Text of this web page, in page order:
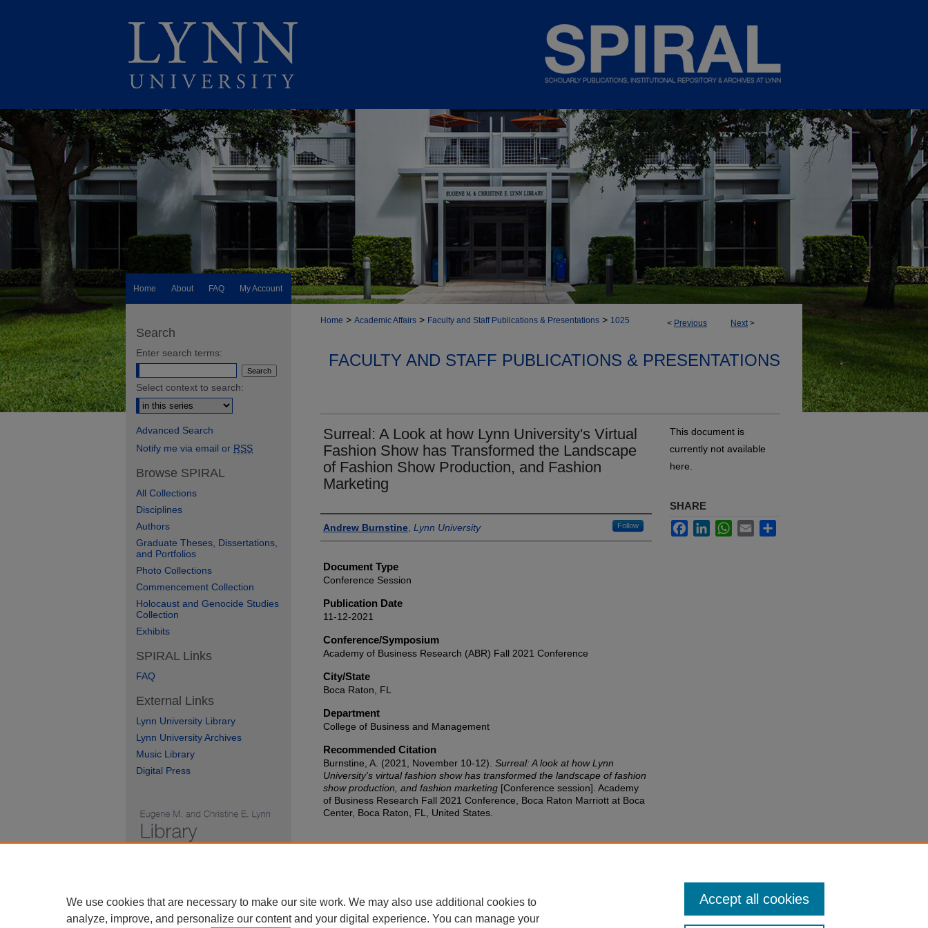
Home About FAQ My Account
< Previous Next>
Home > Academic Affairs > Faculty and Staff Publications & Presentations > 1025
FACULTY AND STAFF PUBLICATIONS & PRESENTATIONS
Surreal: A Look at how Lynn University's Virtual
Fashion Show has Transformed the Landscape
of Fashion Show Production, and Fashion
Marketing
Authors
Andrew Burnstine Lynn University Follow
Document Type
Conference Session
Publication Date
11-12-2021
Conference/Symposium
Academy of Business Research (ABR) Fall 2021 Conference
City/State
Boca Raton, FL
Department
College of Business and Management
Recommended Citation
Burnstine, A. (2021, November 10-12). Surreal: A look at how Lynn
University's virtual fashion show has transformed the landscape of fashion
show production, and fashion marketing [Conference session]. Academy
of Business Research Fall 2021 Conference, Boca Raton Marriott at Boca
Center, Boca Raton, FL, United States.
This document is
currently not available
here.
SHARE
FacebookLinkedInWhatsApp
Email
Search
Enter search terms:
Select context to search:
Advanced Search
Notify me via email or RSS
Browse SPIRAL
All Collections
Disciplines
Authors
Graduate Theses, Dissertations,
and Portfolios
Photo Collections
Commencement Collection
Holocaust and Genocide Studies
Collection
Exhibits
SPIRAL Links
FAQ
External Links
Lynn University Library
Lynn University Archives
Music Library
Digital Press
We use cookies that are necessary to make our site work. We may also use additional cookies to
analyze, improve, and personalize our content and your digital experience. You can manage your
Accept all cookies